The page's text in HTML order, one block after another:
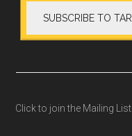
Click to join the Mailing List